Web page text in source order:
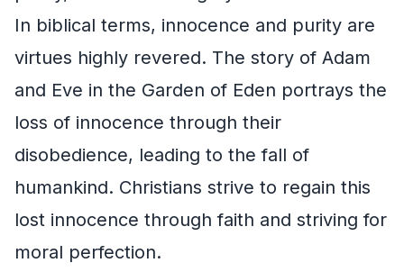
In biblical terms, innocence and purity are
virtues highly revered. The story of Adam
and Eve in the Garden of Eden portrays the
loss of innocence through their
disobedience, leading to the fall of
humankind. Christians strive to regain this
lost innocence through faith and striving for
moral perfection.